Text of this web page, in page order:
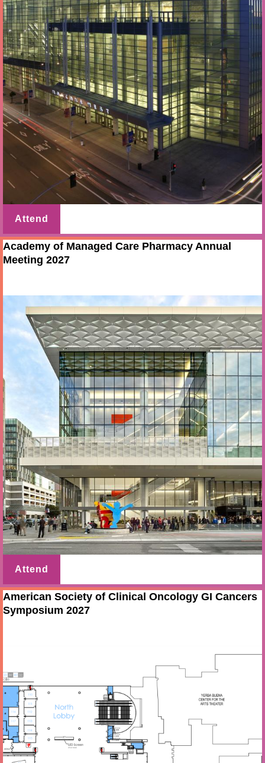
Attend
Academy of Managed Care Pharmacy Annual
Meeting 2027
Attend
American Society of Clinical Oncology GI Cancers
Symposium 2027